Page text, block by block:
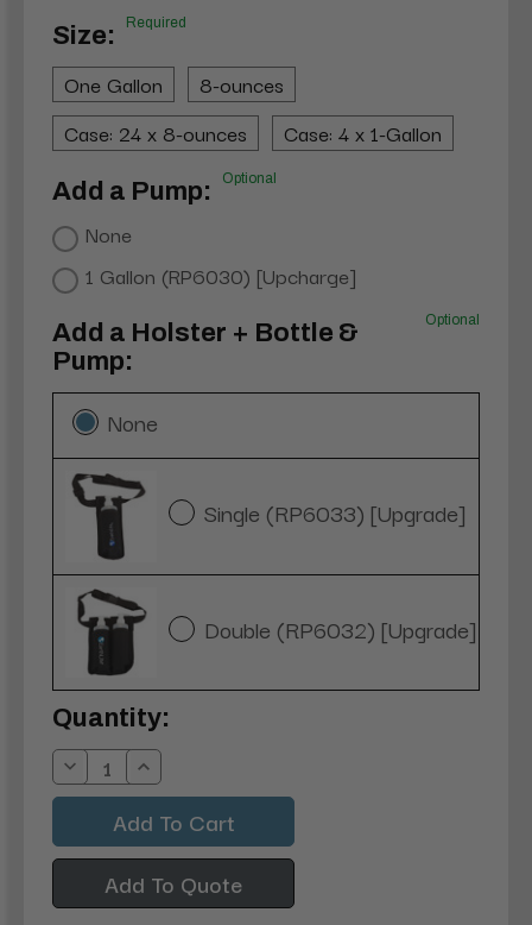
Size: Required
One Gallon
8-ounces
Case: 24 x 8-ounces
Case: 4 x 1-Gallon
Add a Pump: Optional
None
1 Gallon (RP6030) [Upcharge]
Add a Holster + Bottle &
Pump:
Optional
None
Single (RP6033) [Upgrade]
Double (RP6032) [Upgrade]
Current
Stock:
Quantity:
Decrease
Quantity:
Increase
Quantity:
Add To Quote